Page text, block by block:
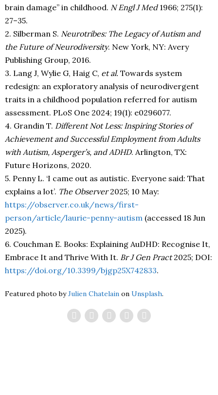
brain damage” in childhood. N Engl J Med1966; 275(1):
27–35.
2. Silberman S. Neurotribes: The Legacy of Autism and
the Future of Neurodiversity. New York, NY: Avery
Publishing Group, 2016.
3. Lang J, Wylie G, Haig C, et al. Towards system
redesign: an exploratory analysis of neurodivergent
traits in a childhood population referred for autism
assessment. PLoS One 2024; 19(1): e0296077.
4. Grandin T. Different Not Less: Inspiring Stories of
Achievement and Successful Employment from Adults
with Autism, Asperger’s, and ADHD. Arlington, TX:
Future Horizons, 2020.
5. Penny L. ‘I came out as autistic. Everyone said: That
explains a lot’. The Observer2025; 10 May:
https://observer.co.uk/news/first-
person/article/laurie-penny-autism (accessed 18 Jun
2025).
6. Couchman E. Books: Explaining AuDHD: Recognise It,
Embrace It and Thrive With It. Br J Gen Pract2025; DOI:
https://doi.org/10.3399/bjgp25X742833.
Featured photo byJulien Chatelain on Unsplash.